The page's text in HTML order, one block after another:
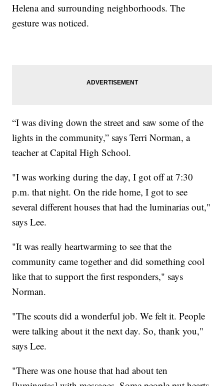
Helena and surrounding neighborhoods. The
gesture was noticed.
“I was diving down the street and saw some of the
lights in the community,” says Terri Norman, a
teacher at Capital High School.
"I was working during the day, I got off at 7:30
p.m. that night. On the ride home, I got to see
several different houses that had the luminarias out,"
says Lee.
"It was really heartwarming to see that the
community came together and did something cool
like that to support the first responders," says
Norman.
"The scouts did a wonderful job. We felt it. People
were talking about it the next day. So, thank you,"
says Lee.
"There was one house that had about ten